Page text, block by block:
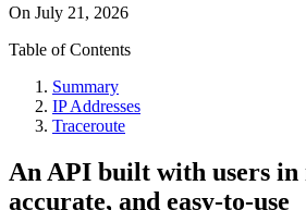
On July 21, 2026
Table of Contents
Summary
IP Addresses
Traceroute
An API built with users
accurate, and easy-to-use